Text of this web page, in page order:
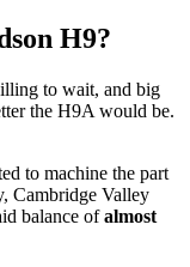
H9?
to wait, and big
the H9A would be.
to machine the part
Cambridge Valley
balance ofalmost